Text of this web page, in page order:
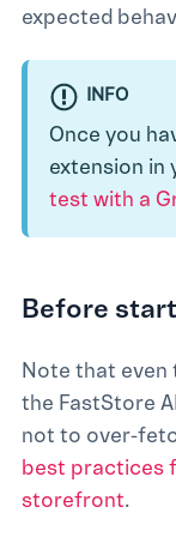
expected
INFO
Once you
extension in
test with a
Before
Note that even
the FastStore
not to over-
best practices
storefront.